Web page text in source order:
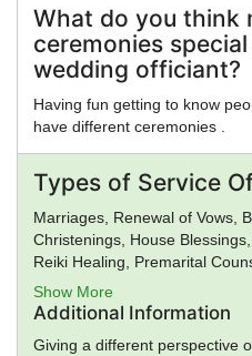
Hellenic Reconstructionism,
Design, Islam, Jainism,
Kabbalah, Kemetic
Mahayana Buddhism, Mayan
Mithraism, Latter Day Saints,
Neoplatonism, New Age, New
Protestantism, Pure Land
Rastafarianism, Reform
Roman Religion, Satanism,
Adventism, Shaivism, Shi'a
Taoism, Tendai Buddhism,
Buddhism, Typhonian Order,
Unitarian Universalism,
What do you think
ceremonies
wedding officiant?
Having fun getting to know
have different ceremonies .
Types of Service
Marriages, Renewal of Vows,
Christenings, House
Reiki Healing, Premarital
Spiritual Guidance
Show More
Additional Information
Giving a different perspective